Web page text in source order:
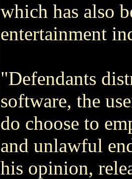
which has also
entertainment
"Defendants
software, the
do choose to
and unlawful
his opinion,